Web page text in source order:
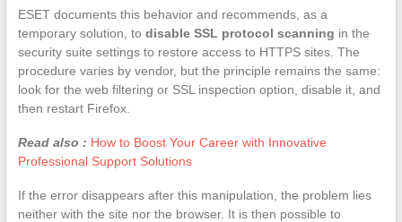
ESET documents this behavior and recommends, as a
temporary solution, to disable SSL protocol scanning in the
security suite settings to restore access to HTTPS sites. The
procedure varies by vendor, but the principle remains the same:
look for the web filtering or SSL inspection option, disable it, and
then restart Firefox.
Read also : How to Boost Your Career with Innovative
Professional Support Solutions
If the error disappears after this manipulation, the problem lies
neither with the site nor the browser. It is then possible to